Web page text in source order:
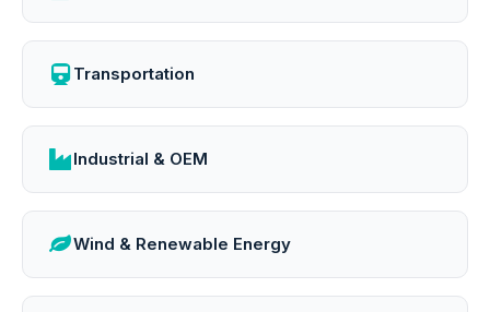
Transportation
Industrial & OEM
Wind & Renewable Energy